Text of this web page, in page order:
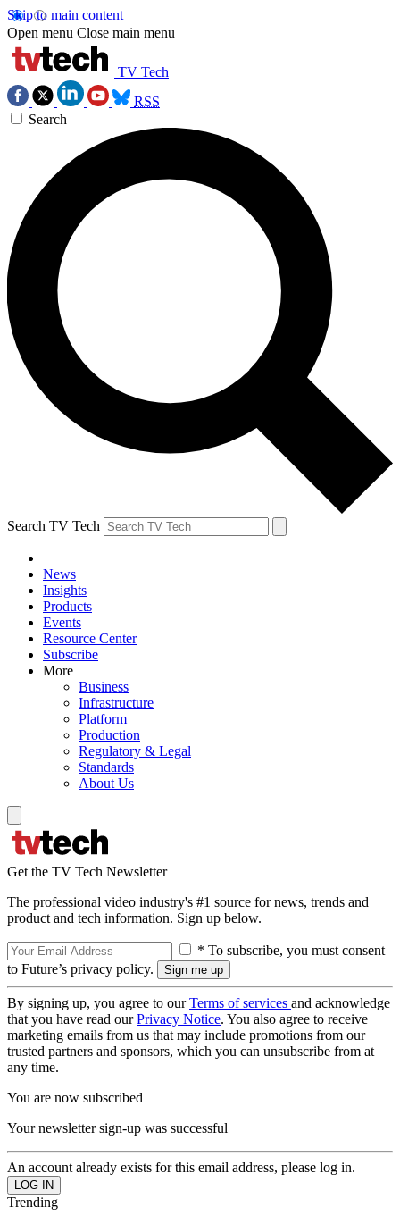
Skip to main content
Open menu Close main menu
TV Tech
RSS
Search
Search TV Tech
News
Insights
Products
Events
Resource Center
Subscribe
More
Business
Infrastructure
Platform
Production
Regulatory & Legal
Standards
About Us
Get the TV Tech Newsletter
The professional video industry's #1 source for news, trends and
product and tech information. Sign up below.
* To subscribe, you must consent
to Future’s privacy policy.
By signing up, you agree to ourTerms of services and acknowledge
that you have read ourPrivacy Notice. You also agree to receive
marketing emails from us that may include promotions from our
trusted partners and sponsors, which you can unsubscribe from at
any time.
You are now subscribed
Your newsletter sign-up was successful
An account already exists for this email address, please log in.
Trending